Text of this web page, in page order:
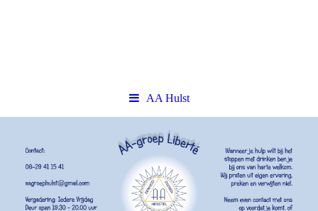
AA Hulst